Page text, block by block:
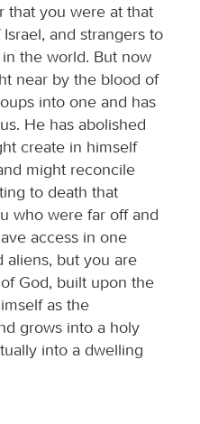
that you were at that
and strangers to
the world. But now
near by the blood of
into one and has
He has abolished
create in himself
might reconcile
to death that
who were far off and
access in one
aliens, but you are
God, built upon the
as the
grows into a holy
into a dwelling